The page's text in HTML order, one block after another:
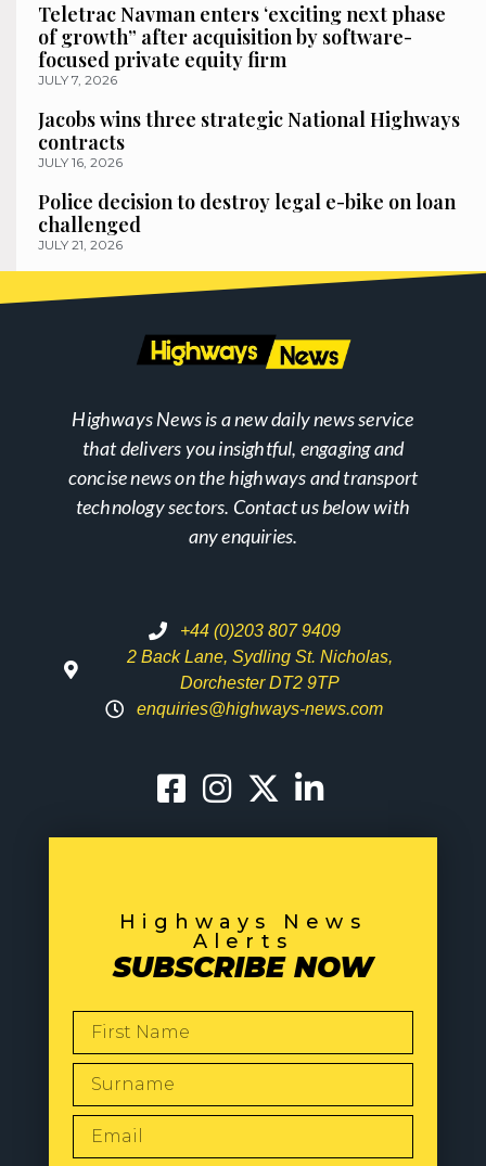
Teletrac Navman enters ‘exciting next phase
of growth” after acquisition by software-
focused private equity firm
JULY 7, 2026
Jacobs wins three strategic National Highways
contracts
JULY 16, 2026
Police decision to destroy legal e-bike on loan
challenged
JULY 21, 2026
Highways News is a new daily news service
that delivers you insightful, engaging and
concise news on the highways and transport
technology sectors. Contact us below with
any enquiries.
+44 (0)203 807 9409
2 Back Lane, Sydling St. Nicholas,
Dorchester DT2 9TP
enquiries@highways-news.com
Highways News
Alerts
SUBSCRIBE NOW